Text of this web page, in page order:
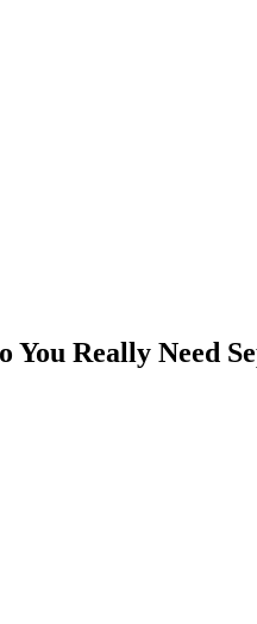
You Really Need